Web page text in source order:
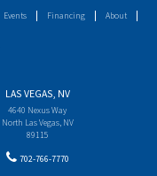
Events Financing About
LAS VEGAS, NV
4640 Nexus Way
North Las Vegas, NV
89115
702-766-7770